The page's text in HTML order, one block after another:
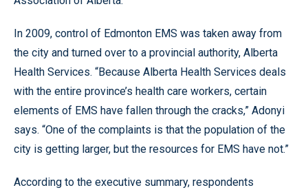
In 2009, control of Edmonton EMS was taken away from
the city and turned over to a provincial authority, Alberta
Health Services. “Because Alberta Health Services deals
with the entire province’s health care workers, certain
elements of EMS have fallen through the cracks,” Adonyi
says. “One of the complaints is that the population of the
city is getting larger, but the resources for EMS have not.”
According to the executive summary, respondents